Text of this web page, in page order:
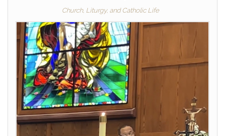
Church, Liturgy, and Catholic Life